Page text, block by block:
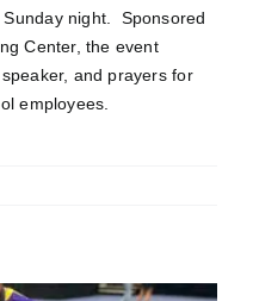
night. Sponsored
Center, the event
and prayers for
employees.